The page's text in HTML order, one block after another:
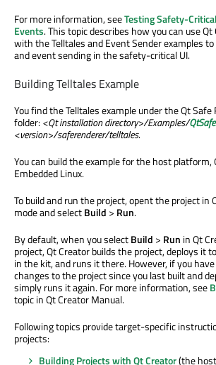
For more information, seeTesting Safety-
Events. This topic describes how you can use
with the Telltales and Event Sender examples
and event sending in the safety-critical UI.
Building Telltales Example
You find the Telltales example under the Qt
folder:<Qt installation directory>/Examples/
<version>/saferenderer/telltales.
You can build the example for the host platform,
Embedded Linux.
To build and run the project, opent the project in
mode and selectBuild > Run.
By default, when you selectBuild > Run in Qt
project, Qt Creator builds the project, deploys it
in the kit, and runs it there. However, if you
changes to the project since you last built and
simply runs it again. For more information, see
topic in Qt Creator Manual.
Following topics provide target-specific
projects:
Building Projects with Qt Creator(the